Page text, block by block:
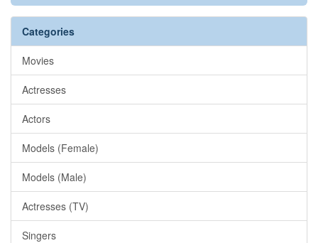
Categories
Movies
Actresses
Actors
Models (Female)
Models (Male)
Actresses (TV)
Singers